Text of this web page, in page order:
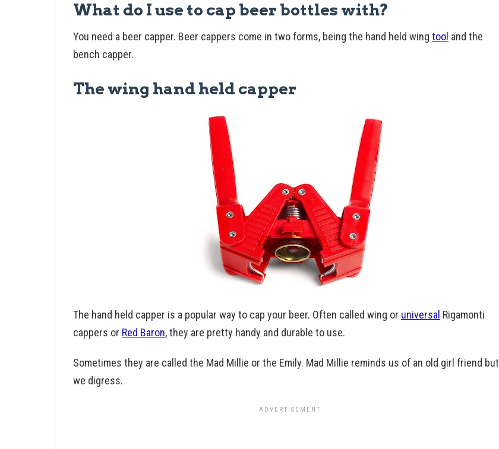
What do I use to cap beer bottles with?
You need a beer capper. Beer cappers come in two forms, being the hand held wing tool and the
bench capper.
The wing hand held capper
The hand held capper is a popular way to cap your beer. Often called wing or universal Rigamonti
cappers or Red Baron, they are pretty handy and durable to use.
Sometimes they are called the Mad Millie or the Emily. Mad Millie reminds us of an old girl friend but
we digress.